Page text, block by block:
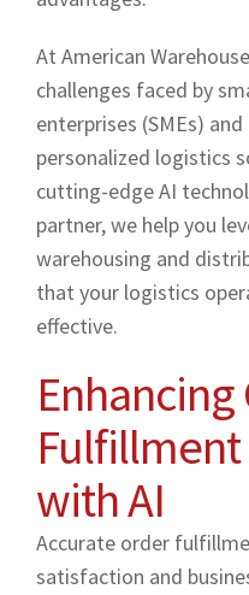
At American
challenges faced by
enterprises (SMEs)
personalized logistics
cutting-edge AI
partner, we help you
warehousing and
that your logistics
effective.
Fulfillment
with AI
Accurate order
satisfaction and